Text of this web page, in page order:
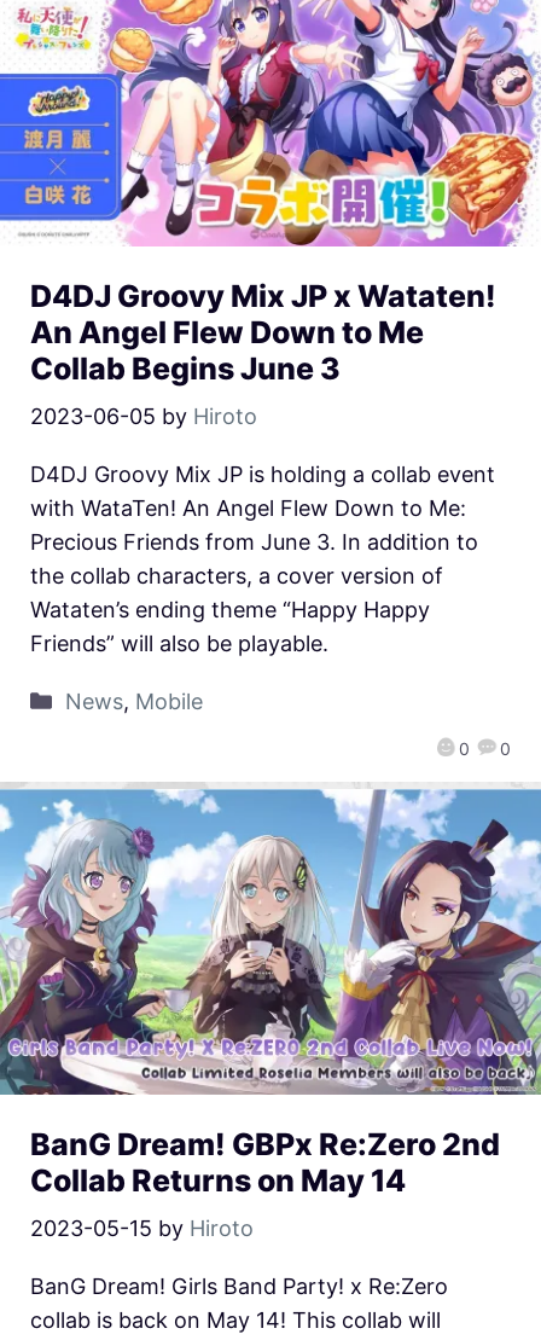
D4DJ Groovy Mix JP x Wataten!
An Angel Flew Down to Me
Collab Begins June 3
2023-06-05 by Hiroto
0 0
D4DJ Groovy Mix JP is holding a collab event
with WataTen! An Angel Flew Down to Me:
Precious Friends from June 3. In addition to
the collab characters, a cover version of
Wataten’s ending theme “Happy Happy
Friends” will also be playable.
News, Mobile
BanG Dream! GBPx Re:Zero 2nd
Collab Returns on May 14
2023-05-15 by Hiroto
BanG Dream! Girls Band Party! x Re:Zero
collab is back on May 14! This collab will